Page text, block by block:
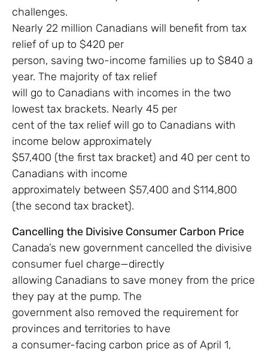
challenges.
Nearly 22 million Canadians will benefit from tax
relief of up to $420 per
person, saving two-income families up to $840 a
year. The majority of tax relief
will go to Canadians with incomes in the two
lowest tax brackets. Nearly 45 per
cent of the tax relief will go to Canadians with
income below approximately
$57,400 (the first tax bracket) and 40 per cent to
Canadians with income
approximately between $57,400 and $114,800
(the second tax bracket).
Cancelling the Divisive Consumer Carbon Price
Canada’s new government cancelled the divisive
consumer fuel charge—directly
allowing Canadians to save money from the price
they pay at the pump. The
government also removed the requirement for
provinces and territories to have
a consumer-facing carbon price as of April 1,